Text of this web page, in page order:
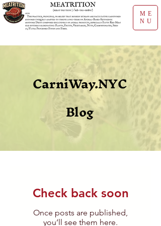
ME
NU
CarniWay.NYC
Blog
Check back soon
Once posts are published,
you’ll see them here.